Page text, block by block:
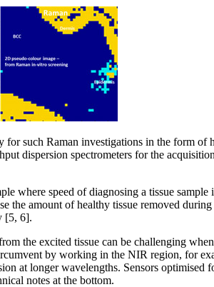
for such Raman investigations in the form of
dispersion spectrometers for the
where speed of diagnosing a tissue
the amount of healthy tissue removed
[5, 6].
the excited tissue can be challenging
by working in the NIR region, for
at longer wavelengths. Sensors
notes at the bottom.